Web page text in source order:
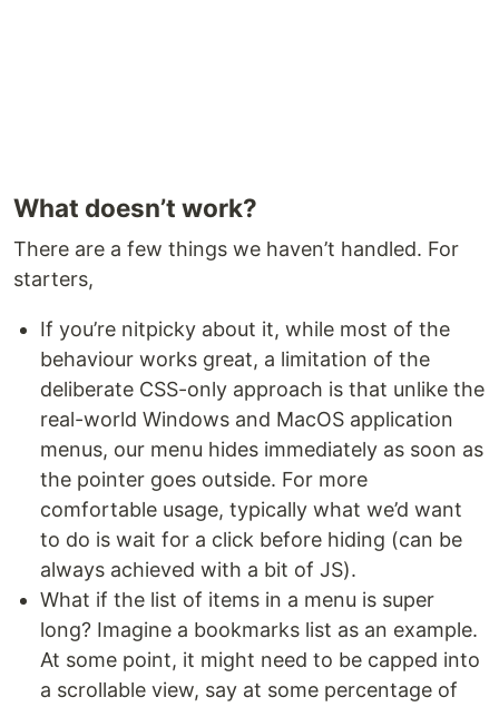
What doesn’t work?
There are a few things we haven’t handled. For
starters,
If you’re nitpicky about it, while most of the
behaviour works great, a limitation of the
deliberate CSS-only approach is that unlike the
real-world Windows and MacOS application
menus, our menu hides immediately as soon as
the pointer goes outside. For more
comfortable usage, typically what we’d want
to do is wait for a click before hiding (can be
always achieved with a bit of JS).
What if the list of items in a menu is super
long? Imagine a bookmarks list as an example.
At some point, it might need to be capped into
a scrollable view, say at some percentage of